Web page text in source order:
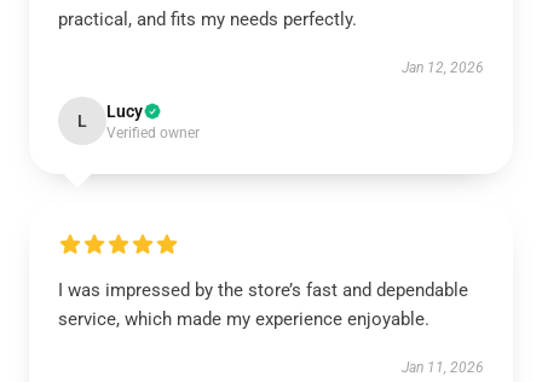
practical, and fits my needs perfectly.
Jan 12, 2026
L Lucy
Verified owner
I was impressed by the store’s fast and dependable
service, which made my experience enjoyable.
Jan 11, 2026